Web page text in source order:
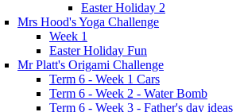
Easter Holiday 2
Mrs Hood's Yoga Challenge
Week 1
Easter Holiday Fun
Mr Platt's Origami Challenge
Term 6 - Week 1 Cars
Term 6 - Week 2 - Water Bomb
Term 6 - Week 3 - Father's day ideas